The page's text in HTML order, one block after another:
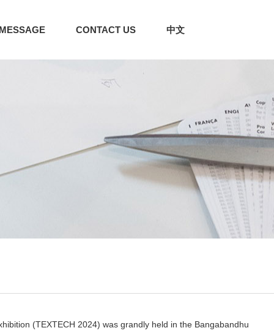
CONTACT US 中文
(TEXTECH 2024) was grandly held in the Bangabandhu